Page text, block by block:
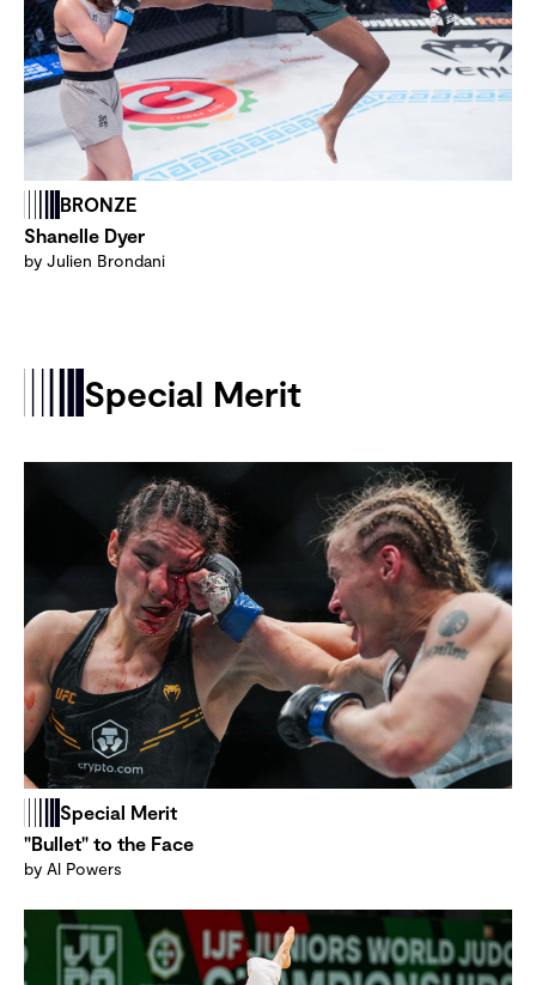
BRONZE
Shanelle Dyer
by Julien Brondani
Special Merit
Special Merit
"Bullet" to the Face
by Al Powers